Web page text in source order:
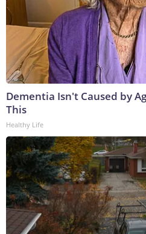
Dementia Isn't Caused by
This
Healthy Life